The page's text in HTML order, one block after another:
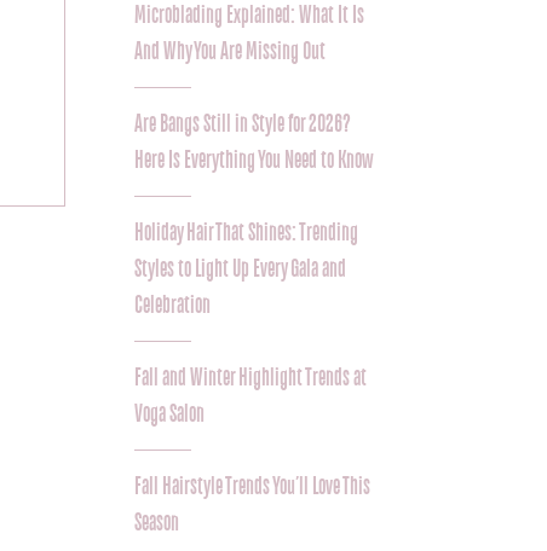
Microblading Explained: What It Is
And Why You Are Missing Out
Are Bangs Still in Style for 2026?
Here Is Everything You Need to Know
Holiday Hair That Shines: Trending
Styles to Light Up Every Gala and
Celebration
Fall and Winter Highlight Trends at
Voga Salon
Fall Hairstyle Trends You’ll Love This
Season